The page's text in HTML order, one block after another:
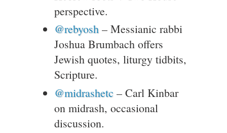
perspective.
@rebyosh – Messianic rabbi
Joshua Brumbach offers
Jewish quotes, liturgy tidbits,
Scripture.
@midrashetc – Carl Kinbar
on midrash, occasional
discussion.